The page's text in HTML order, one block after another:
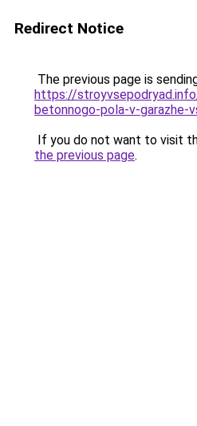
Redirect Notice
The previous page is
https://
betonnogo-pola-v-garazhe-
If you do not want to visit
the previous page.